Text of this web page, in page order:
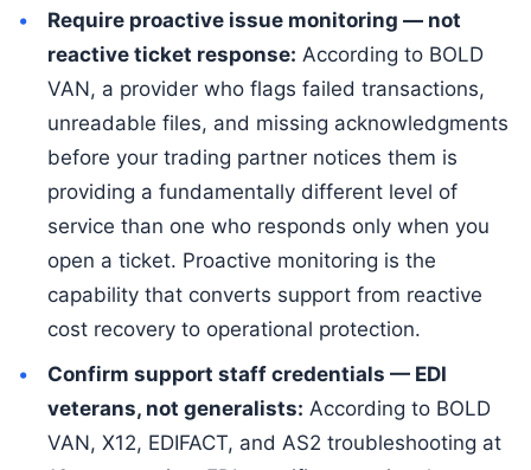
Require proactive issue monitoring — not
reactive ticket response: According to BOLD
VAN, a provider who flags failed transactions,
unreadable files, and missing acknowledgments
before your trading partner notices them is
providing a fundamentally different level of
service than one who responds only when you
open a ticket. Proactive monitoring is the
capability that converts support from reactive
cost recovery to operational protection.
Confirm support staff credentials — EDI
veterans, not generalists: According to BOLD
VAN, X12, EDIFACT, and AS2 troubleshooting at